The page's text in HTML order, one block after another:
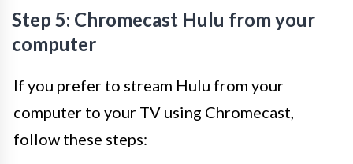
Step 5: Chromecast Hulu from your
computer
If you prefer to stream Hulu from your
computer to your TV using Chromecast,
follow these steps: